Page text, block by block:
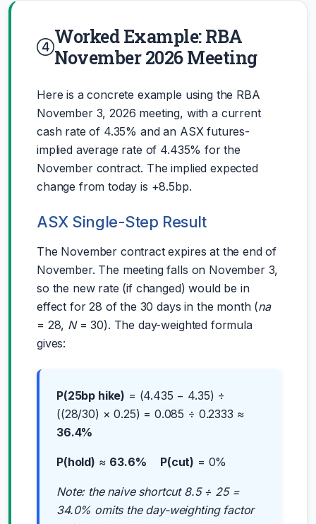
Worked Example: RBA
November 2026 Meeting
Here is a concrete example using the RBA
November 3, 2026 meeting, with a current
cash rate of 4.35% and an ASX futures-
implied average rate of 4.435% for the
November contract. The implied expected
change from today is +8.5bp.
ASX Single-Step Result
The November contract expires at the end of
November. The meeting falls on November 3,
so the new rate (if changed) would be in
effect for 28 of the 30 days in the month (na
= 28, N= 30). The day-weighted formula
gives:
P(25bp hike) = (4.435 − 4.35) ÷
((28/30) × 0.25) = 0.085 ÷ 0.2333 ≈
36.4%
P(hold) ≈ 63.6% P(cut) = 0%
Note: the naive shortcut 8.5 ÷ 25 =
34.0% omits the day-weighting factor